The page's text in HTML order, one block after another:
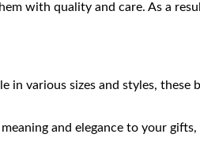
with quality and care. As a
in various sizes and styles, these
and elegance to your